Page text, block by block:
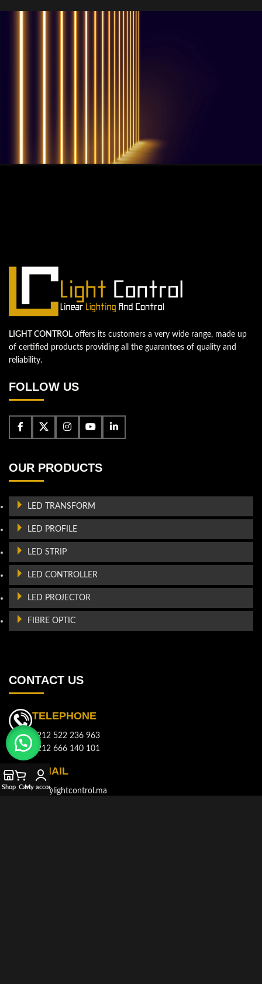
LIGHT CONTROL offers its customers a very wide range, made up
of certified products providing all the guarantees of quality and
reliability.
FOLLOW US
OUR PRODUCTS
LED TRANSFORM
LED PROFILE
LED STRIP
LED CONTROLLER
LED PROJECTOR
FIBRE OPTIC
CONTACT US
TELEPHONE
+212 522 236 963
+212 666 140 101
E-MAIL
info@lightcontrol.ma
Shop CartMy account